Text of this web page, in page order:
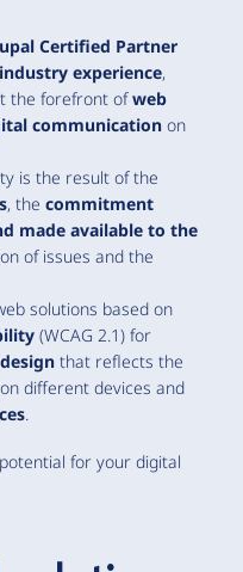
Certified Partner
experience,
the forefront ofweb
communication on
is the result of the
, the commitment
made available to the
of issues and the
solutions based on
(WCAG 2.1) for
that reflects the
on different devices and
.
for your digital